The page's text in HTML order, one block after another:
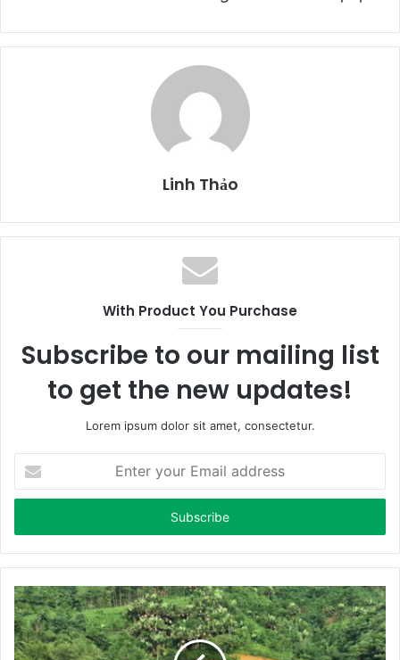
Linh Thảo
With Product You Purchase
Subscribe to our mailing list
to get the new updates!
Lorem ipsum dolor sit amet, consectetur.
t
r
y
u
r
E
m